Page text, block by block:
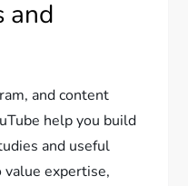
and
and content
help you build
and useful
expertise,